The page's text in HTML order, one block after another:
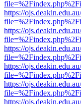
https://
https://
https://
https://
https://
https://